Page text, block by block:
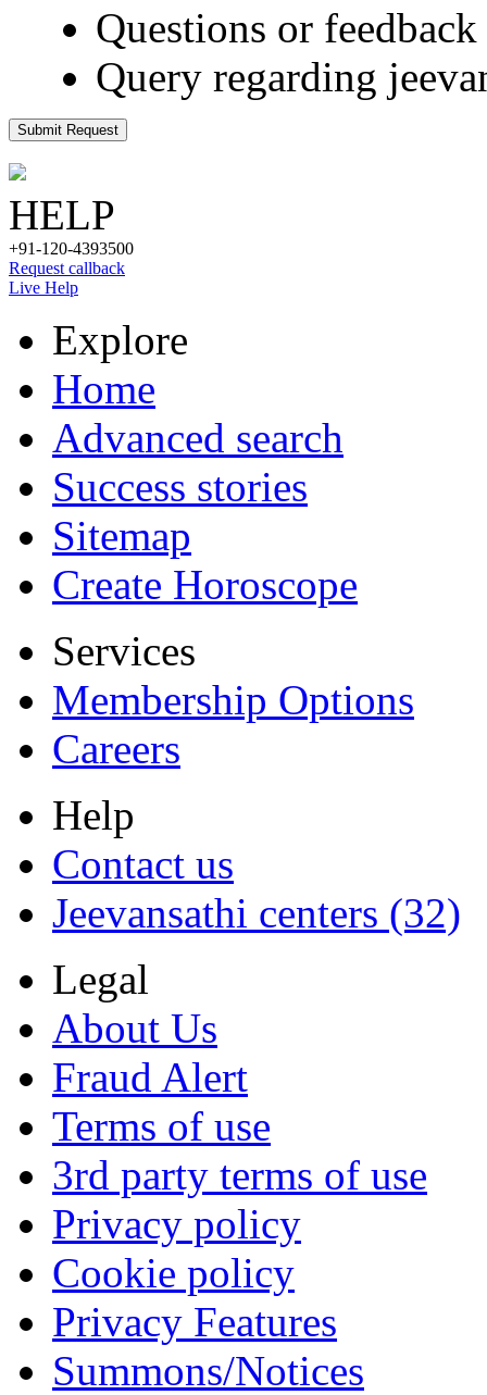
Questions or
Query regarding
Submit Request
HELP
+91-120-4393500
Request callback
Live Help
Explore
Home
Advanced search
Success stories
Sitemap
Create Horoscope
Services
Membership Options
Careers
Help
Contact us
Jeevansathi centers (32)
Legal
About Us
Fraud Alert
Terms of use
3rd party terms of use
Privacy policy
Cookie policy
Privacy Features
Summons/Notices